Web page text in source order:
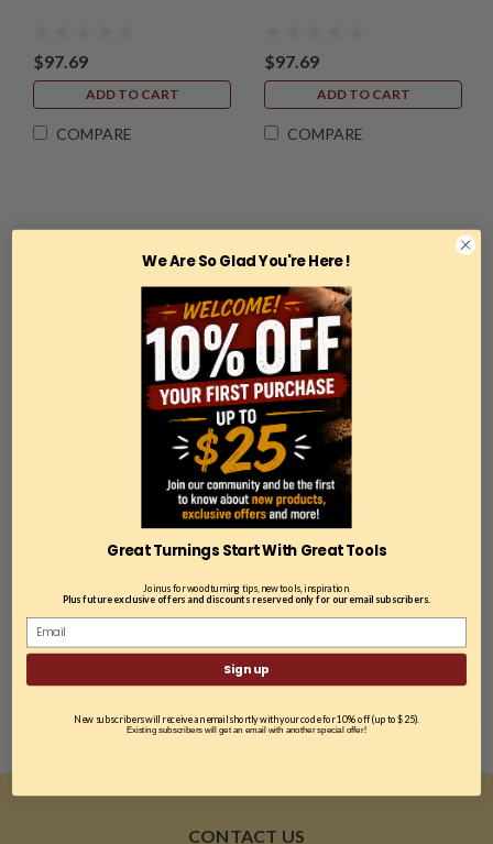
$97.69
ADD TO CART
COMPARE
$97.69
ADD TO CART
COMPARE
EWT-12006
Easy Wood Tools, 12006,
Micro Easy Rougher
ADD TO CART
COMPARE
CONTACT US
We Are So Glad You're Here !
Great Turnings Start With Great Tools
Join us for woodturning tips, new tools, inspiration.
Plus future exclusive offers and discounts reserved only for our email subscribers.
Sign up
New subscribers will receive an email shortly with your code for 10% off (up to $25).
Existing subscribers will get an email with another special offer!